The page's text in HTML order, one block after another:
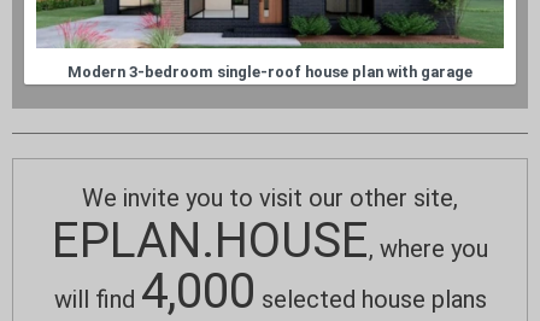
Modern 3-bedroom single-roof house plan with garage
We invite you to visit our other site,
EPLAN.HOUSE, where you
will find 4,000 selected house plans